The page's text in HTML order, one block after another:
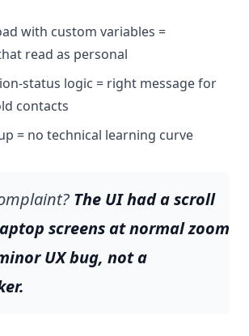
with custom variables =
read as personal
status logic = right message for
contacts
= no technical learning curve
The UI had a scroll
screens at normal zoom
UX bug, not a